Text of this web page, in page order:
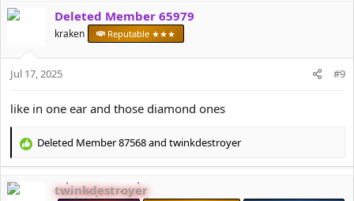
t
n
s
Deleted Member 65979
kraken Reputable ★★★
Jul 17, 2025 #9
like in one ear and those diamond ones
R
c
Deleted Member 87568and twinkdestroyer
twinkdestroyer